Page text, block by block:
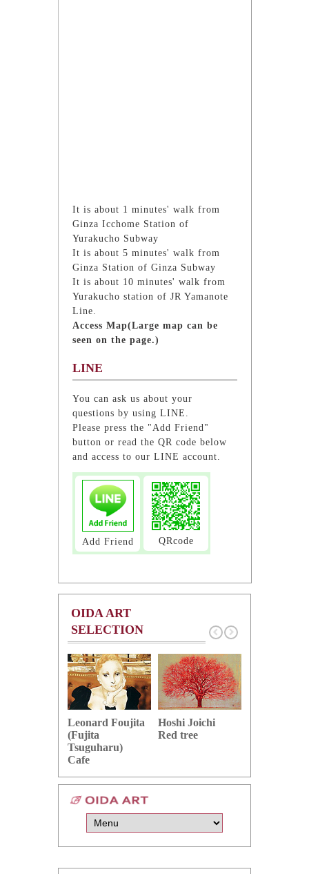
It is about 1 minutes' walk from
Ginza Icchome Station of
Yurakucho Subway
It is about 5 minutes' walk from
Ginza Station of Ginza Subway
It is about 10 minutes' walk from
Yurakucho station of JR Yamanote
Line.
Access Map(Large map can be
seen on the page.)
LINE
You can ask us about your
questions by using LINE.
Please press the "Add Friend"
button or read the QR code below
and access to our LINE account.
Add Friend QRcode
OIDA ART
SELECTION
Leonard Foujita
(Fujita
Tsuguharu)
Cafe
Hoshi Joichi
Red tree